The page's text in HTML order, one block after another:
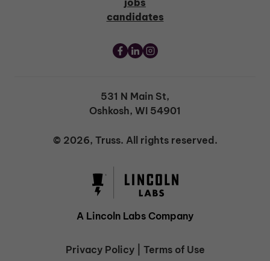
jobs
candidates
531 N Main St,
Oshkosh, WI 54901
© 2026, Truss. All rights reserved.
A Lincoln Labs Company
Privacy Policy| Terms of Use